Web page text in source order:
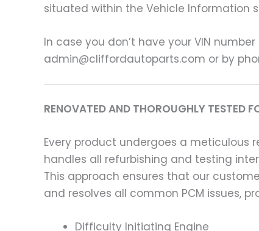
situated within the Vehicle Information
In case you don’t have your VIN
admin@cliffordautoparts.com or by
RENOVATED AND THOROUGHLY TESTED
Every product undergoes a meticulous
handles all refurbishing and testing
This approach ensures that our
and resolves all common PCM issues,
Difficulty Initiating Engine